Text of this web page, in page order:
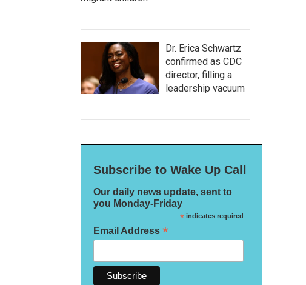
Dr. Erica Schwartz
confirmed as CDC
director, filling a
leadership vacuum
Subscribe to Wake Up Call
Our daily news update, sent to
you Monday-Friday
*indicates required
Email Address *